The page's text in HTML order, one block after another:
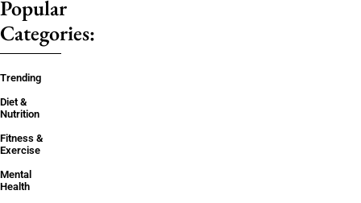
Popular
Categories:
Trending
Diet &
Nutrition
Fitness &
Exercise
Mental
Health